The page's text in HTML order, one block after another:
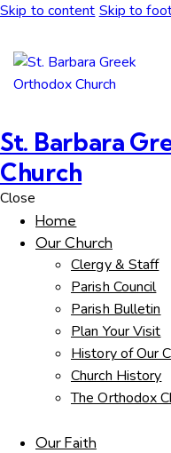
Skip to content Skip to
St. Barbara
Church
Close
Home
Our Church
Clergy & Staff
Parish Council
Parish Bulletin
Plan Your Visit
History of Our
Church History
The Orthodox
Our Faith